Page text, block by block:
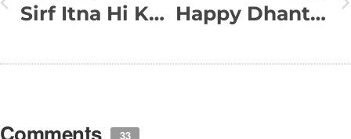
Sirf Itna Hi Kaha Hai… Happy Dhanterash Sms Collection
Comments 33